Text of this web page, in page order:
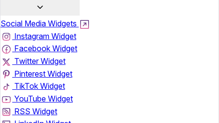
Social Media Widgets
Instagram Widget
Facebook Widget
Twitter Widget
Pinterest Widget
TikTok Widget
YouTube Widget
RSS Widget